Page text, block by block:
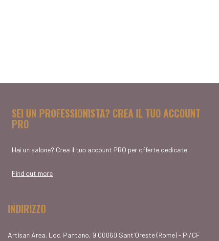
SEI UN PROFESSIONISTA? CREA IL TUO ACCOUNT
PRO
Hai un salone? Crea il tuo account PRO per offerte dedicate
Find out more
INDIRIZZO
Artisan Area, Loc. Pantano, 9 00060 Sant'Oreste (Rome) - PI/CF